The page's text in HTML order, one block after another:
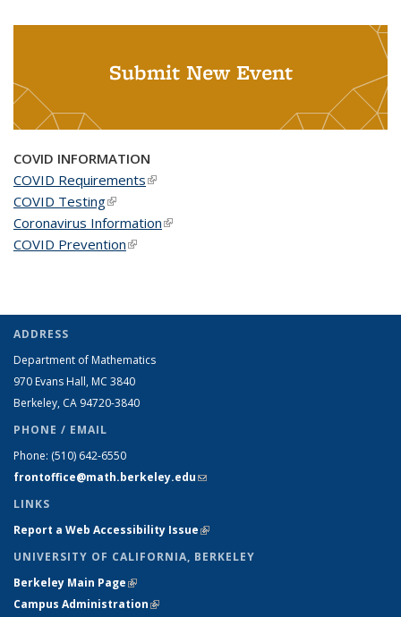
Submit New Event
COVID INFORMATION
COVID Requirements(link is external)
COVID Testing(link is external)
Coronavirus Information(link is external)
COVID Prevention(link is external)
ADDRESS
Department of Mathematics
970 Evans Hall, MC 3840
Berkeley, CA 94720-3840
PHONE / EMAIL
Phone: (510) 642-6550
frontoffice@math.berkeley.edu(link sends e-mail)
LINKS
Report a Web Accessibility Issue(link is external)
UNIVERSITY OF CALIFORNIA, BERKELEY
Berkeley Main Page(link is external)
Campus Administration(link is external)